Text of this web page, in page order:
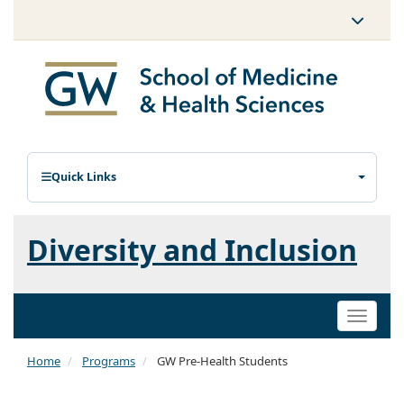
Quick Links
Diversity and Inclusion
Toggle
Home Programs GW Pre-Health Students